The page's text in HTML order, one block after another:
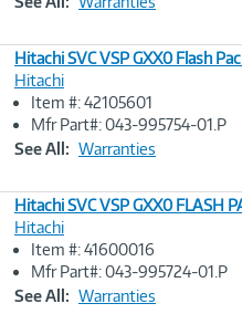
Image
Hitachi SVC VSP GXX0 Flash
Hitachi
Item #: 42105601
Mfr Part#: 043-995754-01.P
See All: Warranties
Image
Hitachi SVC VSP GXX0 FLASH
Hitachi
Item #: 41600016
Mfr Part#: 043-995724-01.P
See All: Warranties